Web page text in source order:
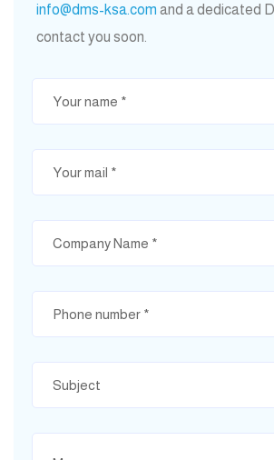
info@dms-ksa.com and a dedicated
contact you soon.